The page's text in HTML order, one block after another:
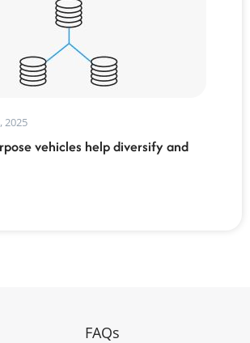
2025
vehicles help diversify and
FAQs